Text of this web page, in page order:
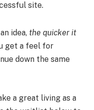
site.
idea, the quicker it
get a feel for
down the same
a great living as a